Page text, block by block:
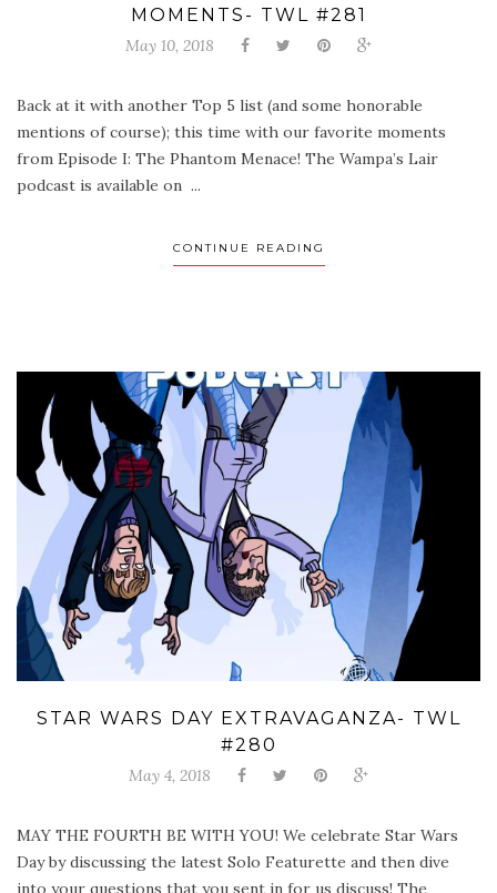
MOMENTS- TWL #281
May 10, 2018
Back at it with another Top 5 list (and some honorable
mentions of course); this time with our favorite moments
from Episode I: The Phantom Menace! The Wampa’s Lair
podcast is available on ...
CONTINUE READING
STAR WARS DAY EXTRAVAGANZA- TWL
#280
May 4, 2018
MAY THE FOURTH BE WITH YOU! We celebrate Star Wars
Day by discussing the latest Solo Featurette and then dive
into your questions that you sent in for us discuss! The